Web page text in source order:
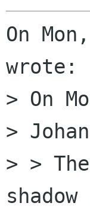
On
wrote:
> On
>
> >